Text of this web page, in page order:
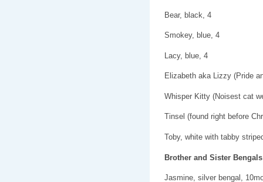
Bear, black, 4
Smokey, blue, 4
Lacy, blue, 4
Elizabeth aka Lizzy (Pride
Whisper Kitty (Noisest cat
Tinsel (found right before
Toby, white with tabby
Brother and Sister
Jasmine, silver bengal,